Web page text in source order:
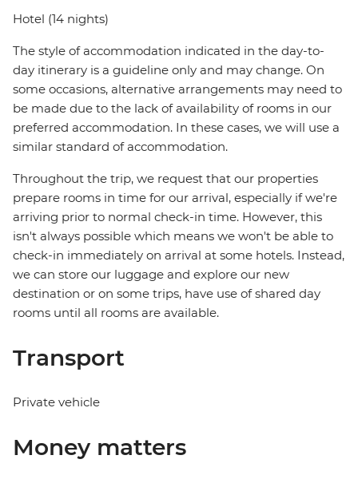
Hotel (14 nights)
The style of accommodation indicated in the day-to-
day itinerary is a guideline only and may change. On
some occasions, alternative arrangements may need to
be made due to the lack of availability of rooms in our
preferred accommodation. In these cases, we will use a
similar standard of accommodation.
Throughout the trip, we request that our properties
prepare rooms in time for our arrival, especially if we're
arriving prior to normal check-in time. However, this
isn't always possible which means we won't be able to
check-in immediately on arrival at some hotels. Instead,
we can store our luggage and explore our new
destination or on some trips, have use of shared day
rooms until all rooms are available.
Transport
Private vehicle
Money matters